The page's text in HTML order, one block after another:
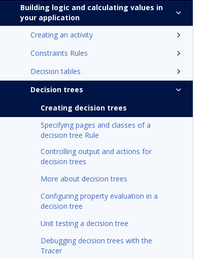
Building logic and calculating values in
your application
Creating an activity
Constraints Rules
Decision tables
Decision trees
Creating decision trees
Specifying pages and classes of a
decision tree Rule
Controlling output and actions for
decision trees
More about decision trees
Configuring property evaluation in a
decision tree
Unit testing a decision tree
Debugging decision trees with the
Tracer